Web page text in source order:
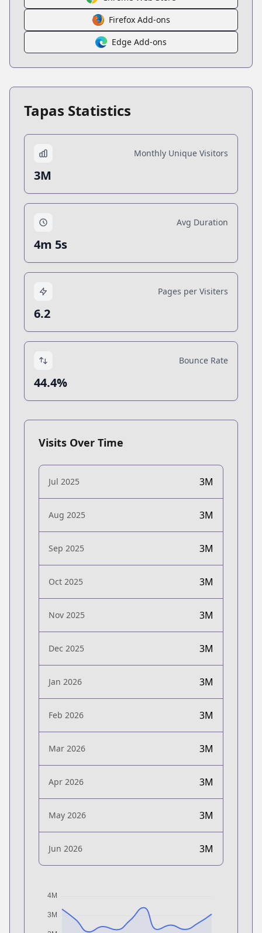
Firefox Add-ons
Edge Add-ons
Tapas Statistics
Monthly Unique Visitors
3M
Avg Duration
4m 5s
Pages per Visiters
6.2
Bounce Rate
44.4%
Visits Over Time
Jul 2025 3M
Aug 2025 3M
Sep 2025 3M
Oct 2025 3M
Nov 2025 3M
Dec 2025 3M
Jan 2026 3M
Feb 2026 3M
Mar 2026 3M
Apr 2026 3M
May 2026 3M
Jun 2026 3M